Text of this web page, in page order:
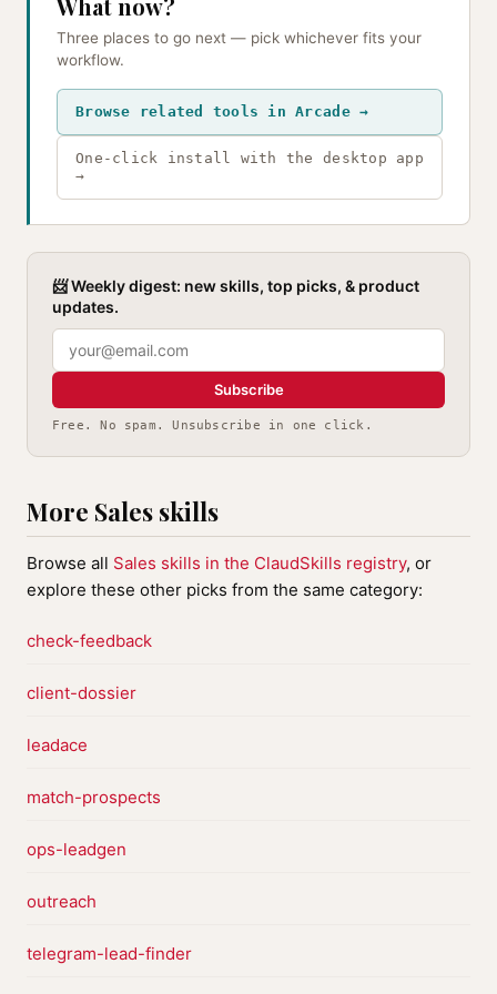
What now?
Three places to go next — pick whichever fits your
workflow.
Browse related tools in Arcade →
One-click install with the desktop app
→
📨 Weekly digest: new skills, top picks, & product
updates.
Subscribe
Free. No spam. Unsubscribe in one click.
More Sales skills
Browse all Sales skills in the ClaudSkills registry, or
explore these other picks from the same category:
check-feedback
client-dossier
leadace
match-prospects
ops-leadgen
outreach
telegram-lead-finder